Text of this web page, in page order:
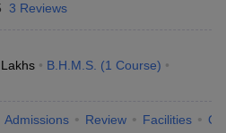
3 Reviews
B.H.M.S. (1 Course)
Admissions Review Facilities